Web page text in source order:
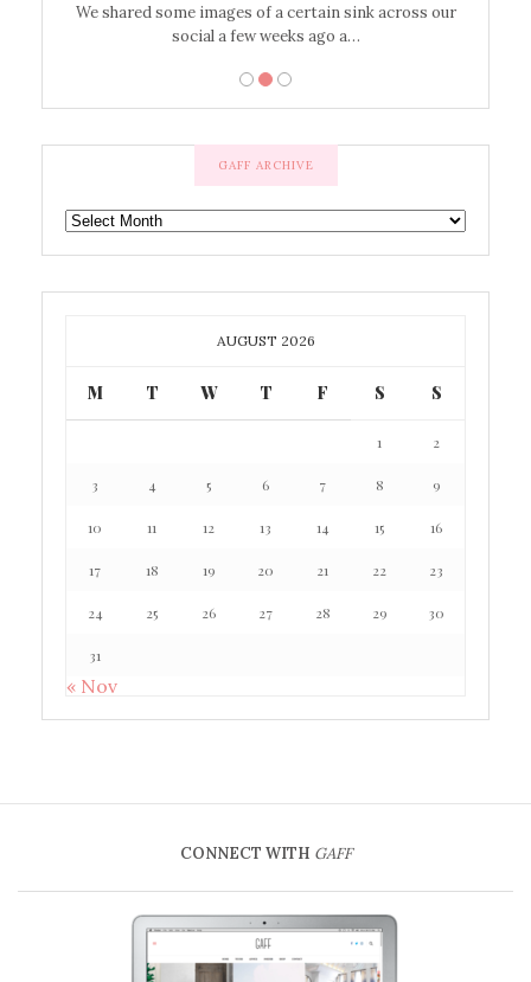
We shared some images of a certain sink across our
social a few weeks ago a…
GAFF ARCHIVE
GAFF
ARCHIVE
AUGUST 2026
M T W T F S S
1 2
3 4 5 6 7 8 9
10 11 12 13 14 15 16
17 18 19 20 21 22 23
24 25 26 27 28 29 30
31
« Nov
CONNECT WITH GAFF